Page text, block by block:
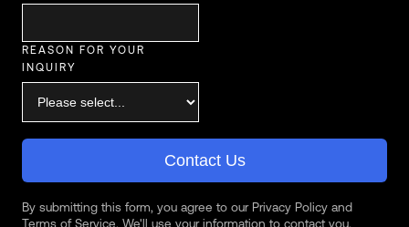
REASON FOR YOUR
INQUIRY
Contact Us
By submitting this form, you agree to our Privacy Policy and
Terms of Service. We'll use your information to contact you.